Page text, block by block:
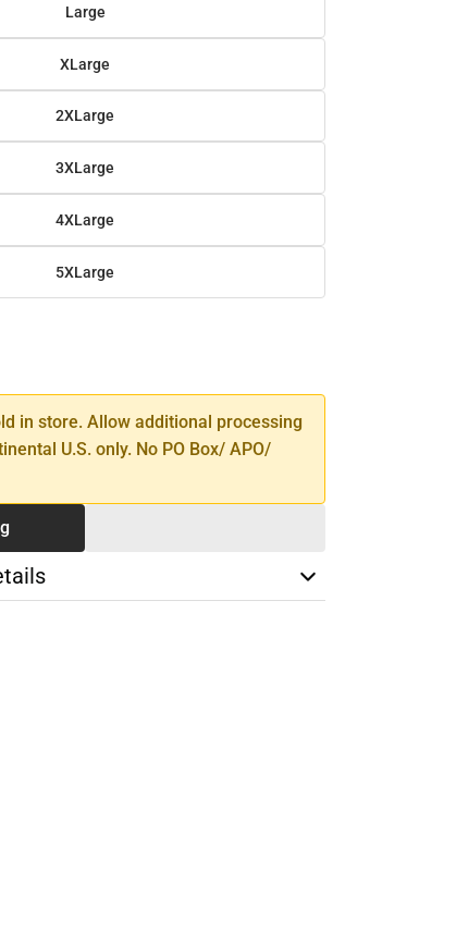
Large
XLarge
2XLarge
3XLarge
4XLarge
5XLarge
in store. Allow additional processing
U.S. only. No PO Box/ APO/